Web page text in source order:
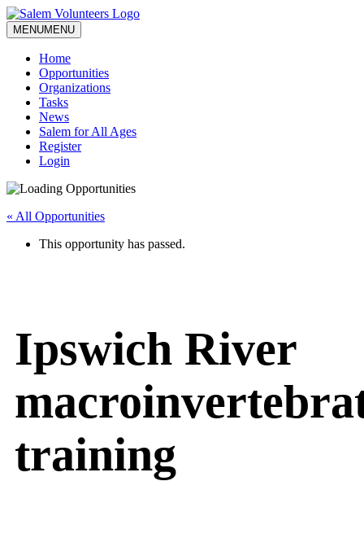
MENUMENU
Home
Opportunities
Organizations
Tasks
News
Salem for All Ages
Register
Login
« All Opportunities
This opportunity has passed.
Ipswich River
training